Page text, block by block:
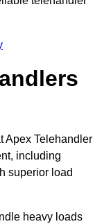
Apex Telehandler
including
superior load
heavy loads